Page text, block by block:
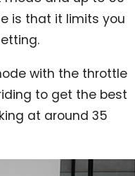
is that it limits you
with the throttle
to get the best
at around 35